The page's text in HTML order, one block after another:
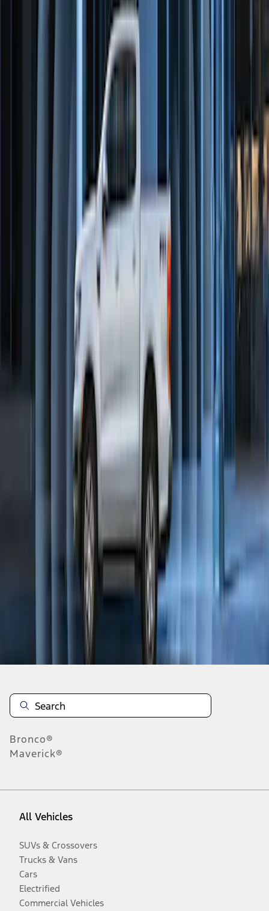
Perimeter Plus Vehicle Security System
FT4Z19A361A
Perimeter Plus Vehicle Security System
DL3Z19A361A
Perimeter Plus Vehicle Security System
KN1Z19A361A
Disclosures
Bronco®
Maverick®
All Vehicles
SUVs & Crossovers
Trucks & Vans
Cars
Electrified
Commercial Vehicles